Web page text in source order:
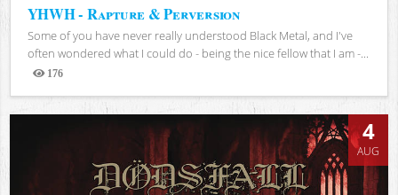
YHWH - Rapture & Perversion
Some of you have never really understood Black Metal, and I've
often wondered what I could do - being the nice fellow that I am -...
176
Views
4
AUG